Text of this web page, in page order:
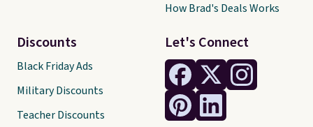
Let's Connect
Discounts
Black Friday Ads
Military Discounts
Teacher Discounts
How Brad's Deals Works